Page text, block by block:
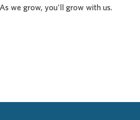
we grow, you'll grow with us.